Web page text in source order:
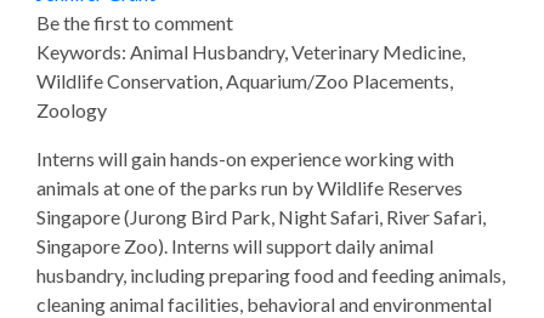
Be the first to comment
Keywords: Animal Husbandry, Veterinary Medicine,
Wildlife Conservation, Aquarium/Zoo Placements,
Zoology
Interns will gain hands-on experience working with
animals at one of the parks run by Wildlife Reserves
Singapore (Jurong Bird Park, Night Safari, River Safari,
Singapore Zoo). Interns will support daily animal
husbandry, including preparing food and feeding animals,
cleaning animal facilities, behavioral and environmental